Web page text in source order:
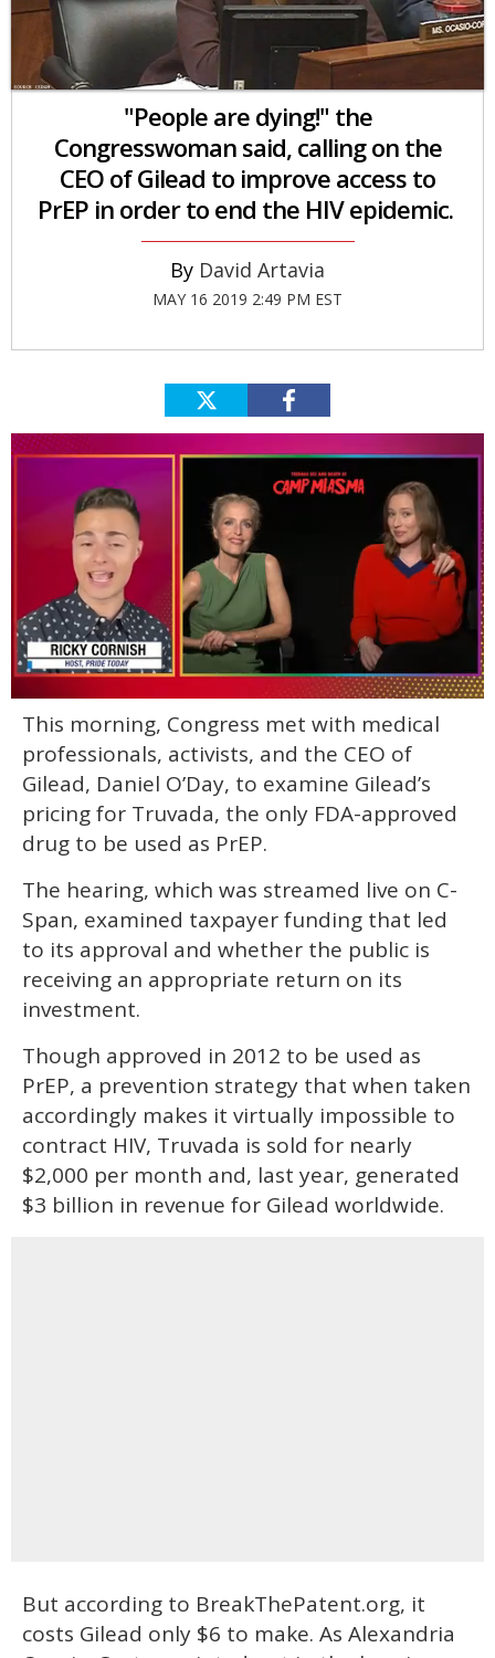
"People are dying!" the
Congresswoman said, calling on the
CEO of Gilead to improve access to
PrEP in order to end the HIV epidemic.
David Artavia
MAY 16 2019 2:49 PM EST
of
minute,
15
seconds
This morning, Congress met with medical
professionals, activists, and the CEO of
Gilead, Daniel O’Day, to examine Gilead’s
pricing for Truvada, the only FDA-approved
drug to be used as PrEP.
The hearing, which was streamed live on C-
Span, examined taxpayer funding that led
to its approval and whether the public is
receiving an appropriate return on its
investment.
Though approved in 2012 to be used as
PrEP, a prevention strategy that when taken
accordingly makes it virtually impossible to
contract HIV, Truvada is sold for nearly
$2,000 per month and, last year, generated
$3 billion in revenue for Gilead worldwide.
But according to BreakThePatent.org, it
costs Gilead only $6 to make. As Alexandria